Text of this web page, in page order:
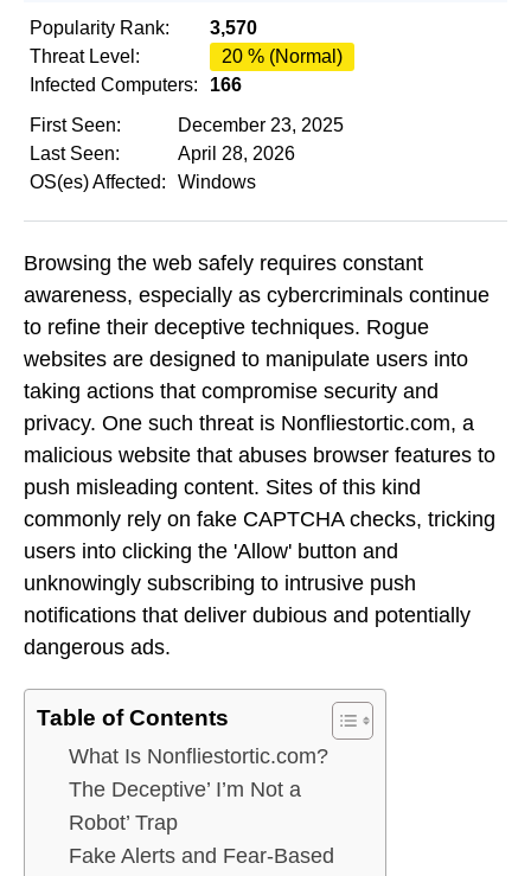
Popularity Rank:
3,570
Threat Level:
20 % (Normal)
Infected Computers:
166
First Seen:
December 23, 2025
Last Seen:
April 28, 2026
OS(es) Affected:
Windows
Browsing the web safely requires constant
awareness, especially as cybercriminals continue
to refine their deceptive techniques. Rogue
websites are designed to manipulate users into
taking actions that compromise security and
privacy. One such threat is Nonfliestortic.com, a
malicious website that abuses browser features to
push misleading content. Sites of this kind
commonly rely on fake CAPTCHA checks, tricking
users into clicking the 'Allow' button and
unknowingly subscribing to intrusive push
notifications that deliver dubious and potentially
dangerous ads.
Table of Contents
What Is Nonfliestortic.com?
The Deceptive’ I’m Not a
Robot’ Trap
Fake Alerts and Fear-Based